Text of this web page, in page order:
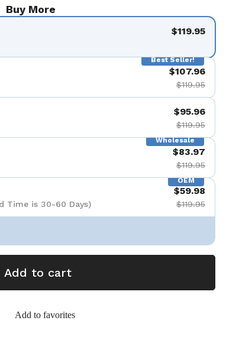
Buy More
$119.95
Best Seller!
$107.96
$119.95
$95.96
$119.95
Wholesale
$83.97
$119.95
OEM
Time is 30-60 Days)
$59.98
$119.95
Add to cart
Add to favorites